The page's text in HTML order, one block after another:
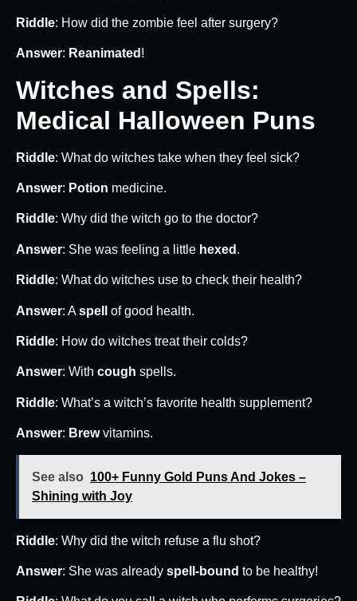
Riddle: How did the zombie feel after surgery?
Answer: Reanimated !
Witches and Spells:
Medical Halloween Puns
Riddle: What do witches take when they feel sick?
Answer: Potion medicine.
Riddle: Why did the witch go to the doctor?
Answer: She was feeling a little hexed .
Riddle: What do witches use to check their health?
Answer: Aspell of good health.
Riddle: How do witches treat their colds?
Answer: With cough spells.
Riddle: What’s a witch’s favorite health supplement?
Answer: Brewvitamins.
See also 100+ Funny Gold Puns And Jokes –
Shining with Joy
Riddle: Why did the witch refuse a flu shot?
Answer: She was already spell-bound to be healthy!